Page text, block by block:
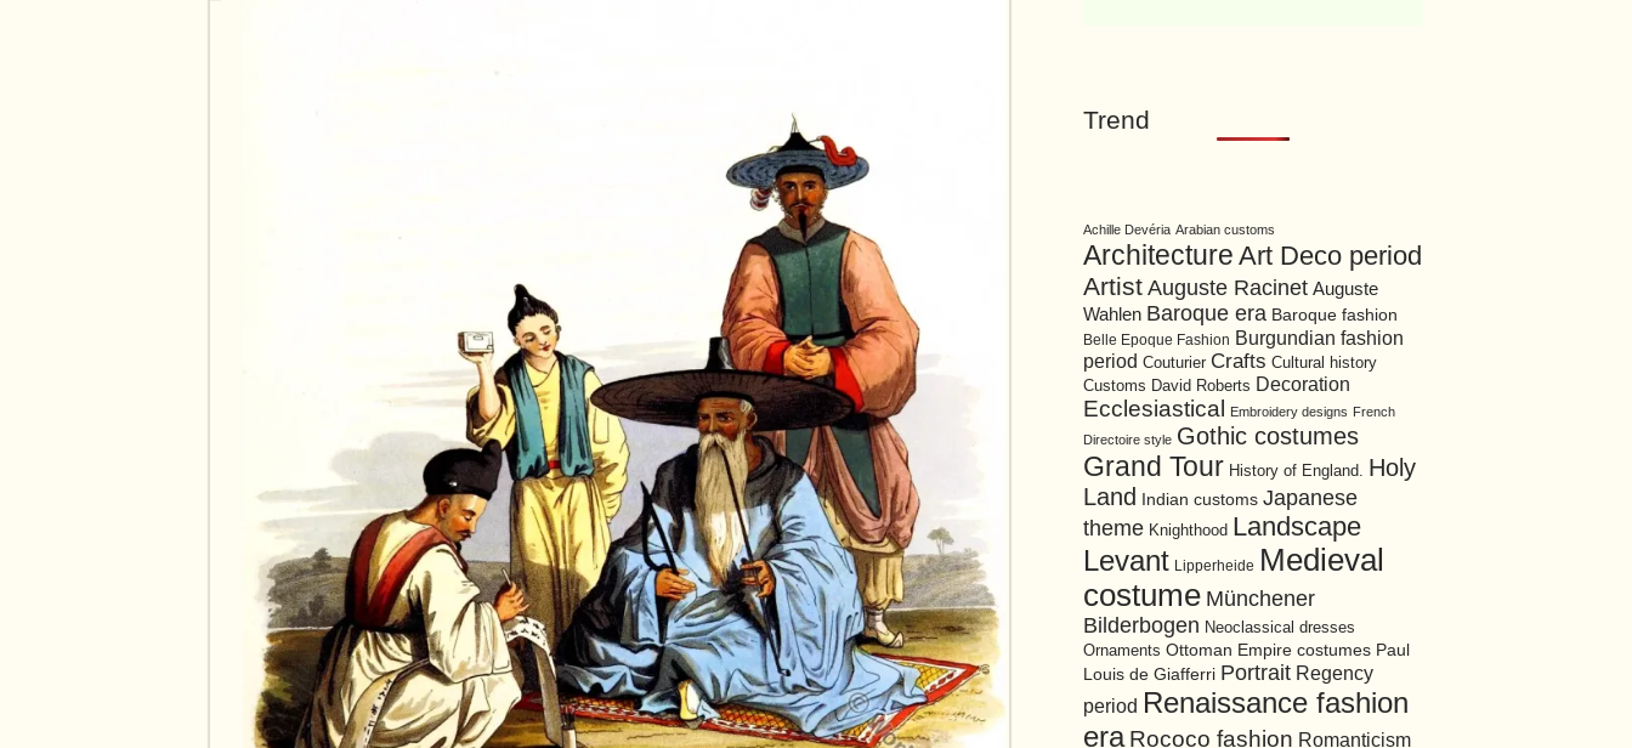
Trend
Achille Devéria Arabian customs
Architecture Art Deco period
Artist Auguste Racinet Auguste
Wahlen Baroque era Baroque fashion
Belle Epoque Fashion Burgundian fashion
period Couturier Crafts Cultural history
Customs David Roberts Decoration
Ecclesiastical Embroidery designs French
Directoire style Gothic costumes
Grand Tour History of England. Holy
Land
Indian customs Japanese
theme Knighthood Landscape
Levant Lipperheide Medieval
costume Münchener
Bilderbogen Neoclassical dresses
Ornaments Ottoman Empire costumes Paul
Louis de Giafferri Portrait Regency
period Renaissance fashion
era Rococo fashion Romanticism